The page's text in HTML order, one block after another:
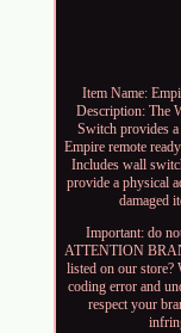
Item Name:
Description: The
Switch provides
Empire remote
Includes wall
provide a physical
damaged
Important: do
ATTENTION
listed on our store?
coding error and
respect your